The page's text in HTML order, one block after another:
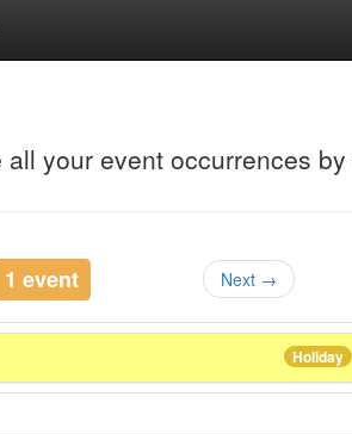
your event occurrences by
1 event Next →
Holiday